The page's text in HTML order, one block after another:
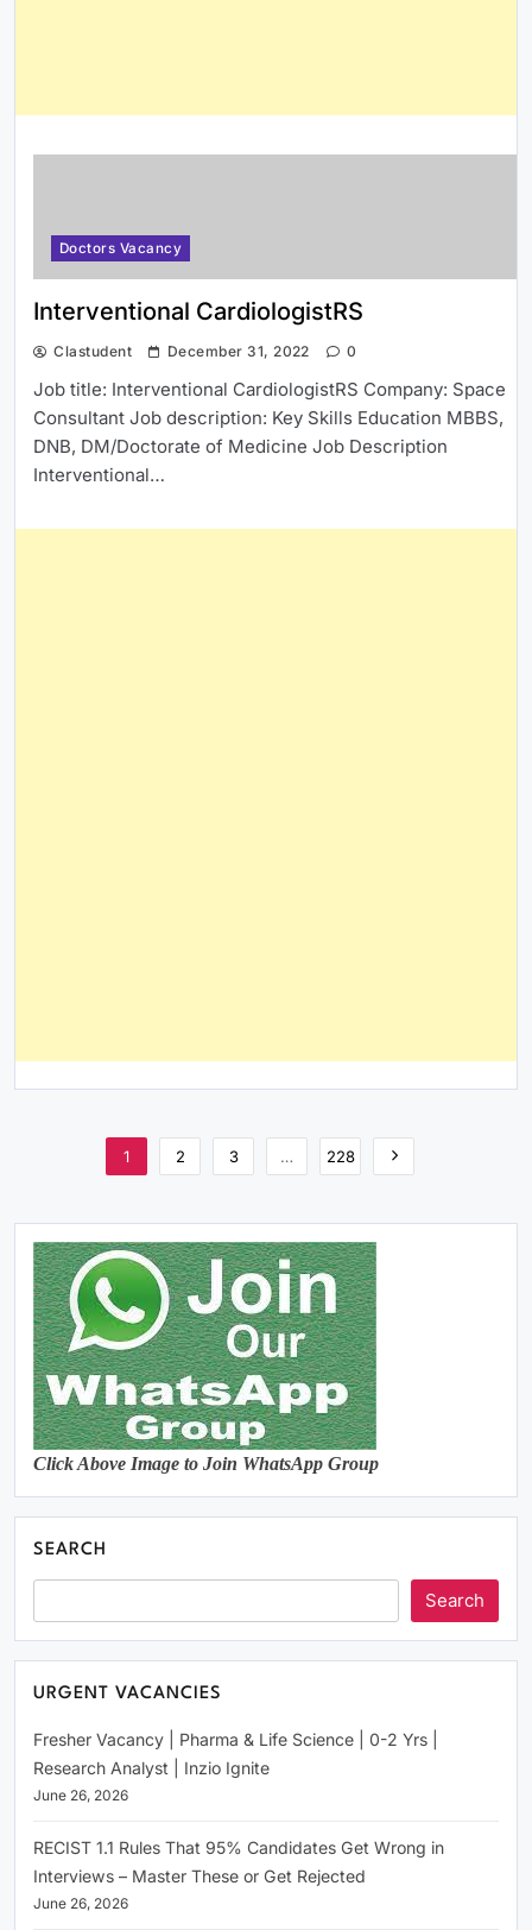
Doctors Vacancy
Interventional CardiologistRS
Clastudent December 31, 2022 0
Job title: Interventional CardiologistRS Company: Space
Consultant Job description: Key Skills Education MBBS,
DNB, DM/Doctorate of Medicine Job Description
Interventional…
1 2 3 … 228
Click Above Image to Join WhatsApp Group
SEARCH
Search
URGENT VACANCIES
Fresher Vacancy | Pharma & Life Science | 0-2 Yrs |
Research Analyst | Inzio Ignite
June 26, 2026
RECIST 1.1 Rules That 95% Candidates Get Wrong in
Interviews – Master These or Get Rejected
June 26, 2026